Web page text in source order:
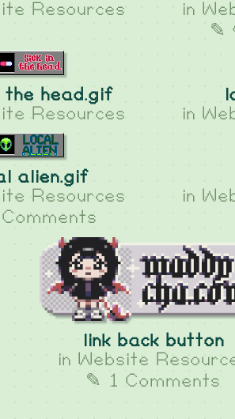
Resources
in
✎
the head.gif
Resources
in
alien.gif
Resources
in
link back button
in Website
✎ 1 Comments